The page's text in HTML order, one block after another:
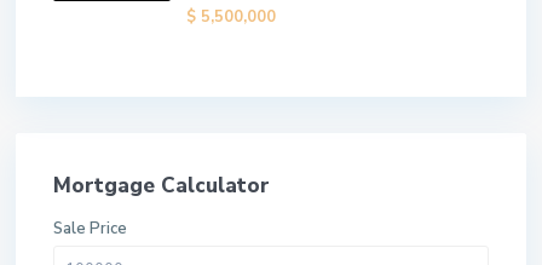
$ 5,500,000
Mortgage Calculator
Sale Price